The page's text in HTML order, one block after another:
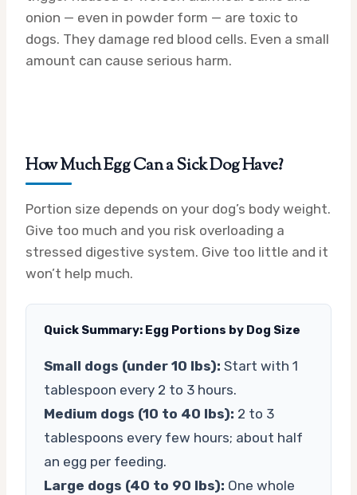
onion — even in powder form — are toxic to
dogs. They damage red blood cells. Even a small
amount can cause serious harm.
How Much Egg Can a Sick Dog Have?
Portion size depends on your dog’s body weight.
Give too much and you risk overloading a
stressed digestive system. Give too little and it
won’t help much.
Quick Summary: Egg Portions by Dog Size
Small dogs (under 10 lbs): Start with 1
tablespoon every 2 to 3 hours.
Medium dogs (10 to 40 lbs): 2 to 3
tablespoons every few hours; about half
an egg per feeding.
Large dogs (40 to 90 lbs): One whole